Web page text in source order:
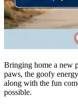
Bringing home a new
paws, the goofy
along with the fun
possible.